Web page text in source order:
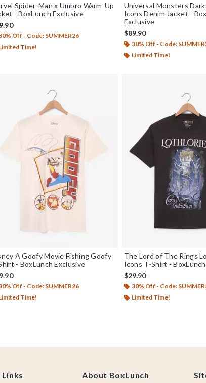
Spider-Man x Umbro Warm-Up
- BoxLunch Exclusive
Off - Code: SUMMER26
Time!
Universal Monsters
Icons Denim Jacket -
Exclusive
$89.90
30% Off - Code:
Limited Time!
A Goofy Movie Fishing Goofy
- BoxLunch Exclusive
Off - Code: SUMMER26
Time!
The Lord of The Rings
Icons T-Shirt -
$29.90
30% Off - Code:
Limited Time!
About BoxLunch